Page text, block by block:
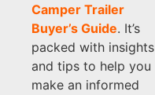
Camper Trailer
Buyer’s Guide. It’s
packed with insights
and tips to help you
make an informed